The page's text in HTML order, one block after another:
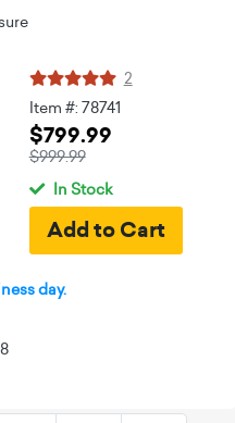
2
Item #: 78741
$799.99
$999.99
In Stock
day.